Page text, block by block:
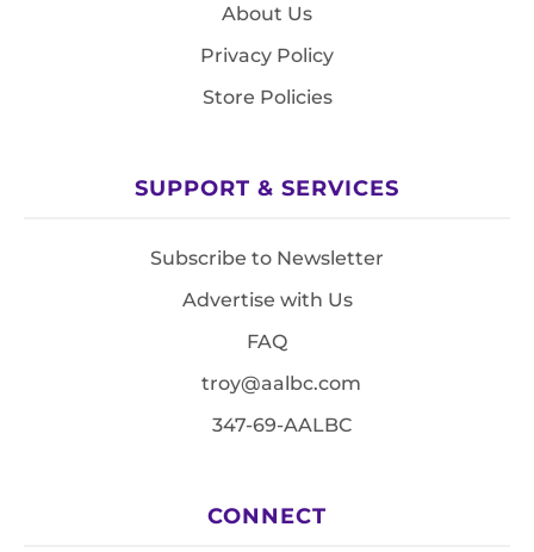
About Us
Privacy Policy
Store Policies
SUPPORT & SERVICES
Subscribe to Newsletter
Advertise with Us
FAQ
troy@aalbc.com
347-69-AALBC
CONNECT